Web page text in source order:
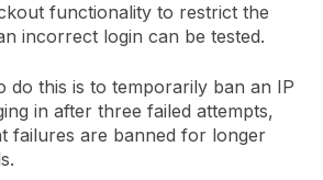
functionality to restrict the
incorrect login can be tested.
do this is to temporarily ban an IP
in after three failed attempts,
failures are banned for longer